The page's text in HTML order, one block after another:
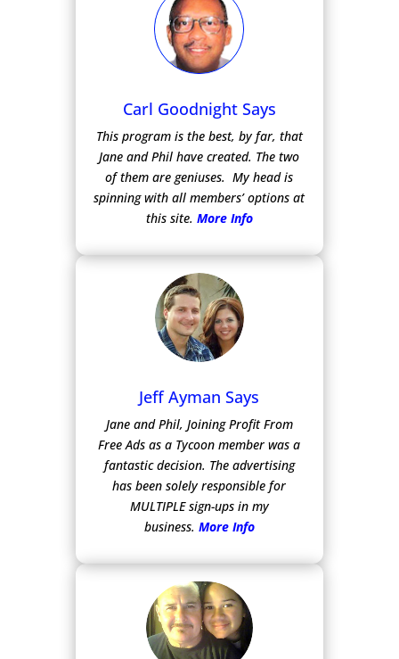
Carl Goodnight Says
This program is the best, by far, that
Jane and Phil have created. The two
of them are geniuses. My head is
spinning with all members’ options at
this site. More Info
Jeff Ayman Says
Jane and Phil, Joining Profit From
Free Ads as a Tycoon member was a
fantastic decision. The advertising
has been solely responsible for
MULTIPLE sign-ups in my
business. More Info